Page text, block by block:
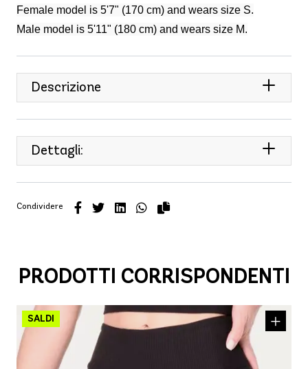
Female model is 5'7" (170 cm) and wears size S.
Male model is 5'11" (180 cm) and wears size M.
Descrizione
Dettagli:
Condividere
PRODOTTI CORRISPONDENTI